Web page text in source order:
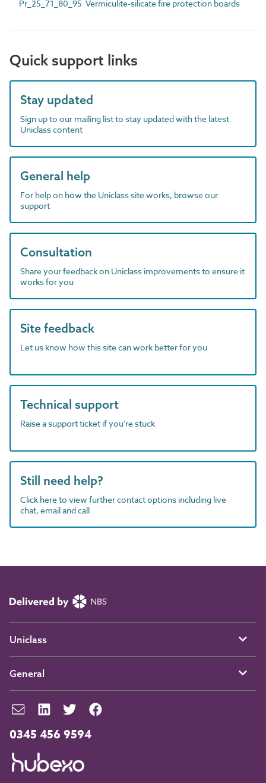
Pr_25_71_80_95 Vermiculite-silicate fire protection boards
Quick support links
Stay updated
Sign up to our mailing list to stay updated with the latest
Uniclass content
General help
For help on how the Uniclass site works, browse our
support
Consultation
Share your feedback on Uniclass improvements to ensure it
works for you
Site feedback
Let us know how this site can work better for you
Technical support
Raise a support ticket if you're stuck
Still need help?
Click here to view further contact options including live
chat, email and call
0345 456 9594
Uniclass
General